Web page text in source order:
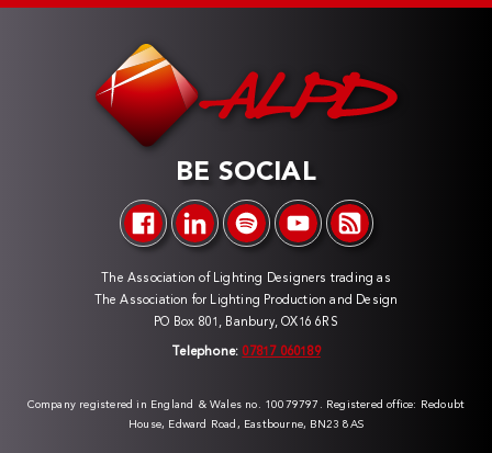
BE SOCIAL
The Association of Lighting Designers trading as
The Association for Lighting Production and Design
PO Box 801, Banbury, OX16 6RS
Telephone: 07817 060189
Company registered in England & Wales no. 10079797. Registered office: Redoubt
House, Edward Road, Eastbourne, BN23 8AS